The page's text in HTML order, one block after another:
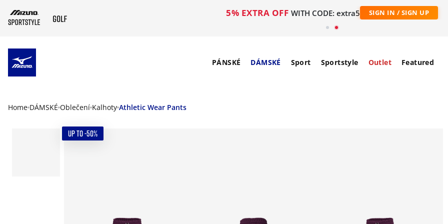
5% EXTRA OFF WITH CODE: extra5 SIGN IN / SIGN UP
PÁNSKÉ DÁMSKÉ Sport Sportstyle Outlet Featured
Home DÁMSKÉ Oblečení Kalhoty Athletic Wear Pants
UP TO -50%